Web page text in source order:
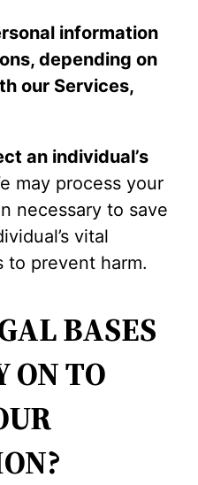
information
depending on
our Services,
an individual’s
may process your
necessary to save
vital
to prevent harm.
BASES
ON TO